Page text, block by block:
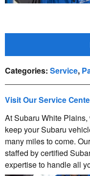
Categories: Service,
Visit Our Service
At Subaru White
keep your Subaru
many miles to come.
staffed by certified
expertise to handle all